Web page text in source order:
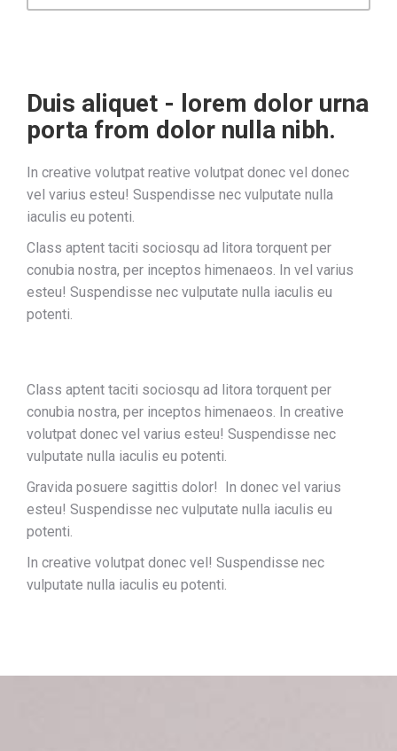
Duis aliquet - lorem dolor urna
porta from dolor nulla nibh.
In creative volutpat reative volutpat donec vel donec
vel varius esteu! Suspendisse nec vulputate nulla
iaculis eu potenti.
Class aptent taciti sociosqu ad litora torquent per
conubia nostra, per inceptos himenaeos. In vel varius
esteu! Suspendisse nec vulputate nulla iaculis eu
potenti.
Class aptent taciti sociosqu ad litora torquent per
conubia nostra, per inceptos himenaeos. In creative
volutpat donec vel varius esteu! Suspendisse nec
vulputate nulla iaculis eu potenti.
Gravida posuere sagittis dolor! In donec vel varius
esteu! Suspendisse nec vulputate nulla iaculis eu
potenti.
In creative volutpat donec vel! Suspendisse nec
vulputate nulla iaculis eu potenti.